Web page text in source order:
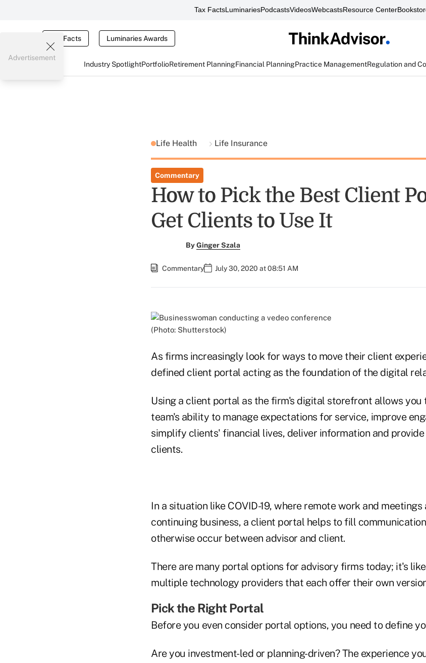
Tax FactsLuminariesPodcastsVideosWebcastsResource Center
Tax Facts Luminaries Awards
Industry SpotlightPortfolioRetirement PlanningFinancial PlanningPractice ManagementRegulation and
Advertisement
Life Health Life Insurance
Commentary
How to Pick the Best Client
Get Clients to Use It
ByGinger Szala
Commentary July 30, 2020 at 08:51 AM
(Photo: Shutterstock)
As firms increasingly look for ways to move their client
defined client portal acting as the foundation of the digital
Using a client portal as the firm's digital storefront allows you
team's ability to manage expectations for service, improve
simplify clients' financial lives, deliver information and
clients.
In a situation like COVID-19, where remote work and
continuing business, a client portal helps to fill
otherwise occur between advisor and client.
There are many portal options for advisory firms today; it's
multiple technology providers that each offer their own
Pick the Right Portal
Before you even consider portal options, you need to define
Are you investment-led or planning-driven? The experience